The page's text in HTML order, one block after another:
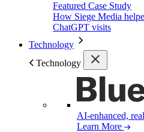
Featured Case Study
How Siege Media
ChatGPT visits
Technology
Technology
AI-enhanced,
Learn More